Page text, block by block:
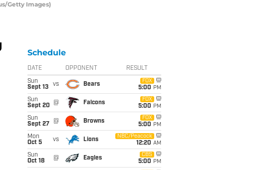
Getty Images)
Schedule
DATE OPPONENT RESULT
Sun
Sept 13
vs Bears
FOX
5:00 PM
Sun
Sept 20
@ Falcons
FOX
5:00 PM
Sun
Sept 27
@ Browns
FOX
5:00 PM
Mon
Oct 5
vs Lions
NBC/Peacock
12:20 AM
Sun
Oct 18
@ Eagles
CBS
5:00 PM